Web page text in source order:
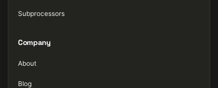
Subprocessors
Company
About
Blog